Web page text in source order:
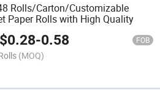
Rolls/Carton/Customizable
Paper Rolls with High Quality
0.28-0.58 FOB
(MOQ)